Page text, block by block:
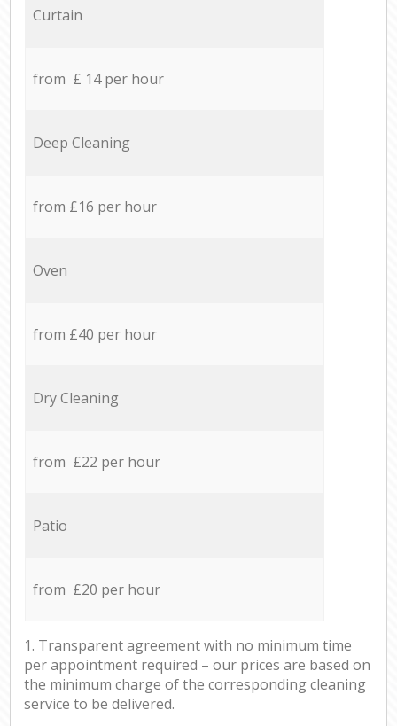
Curtain
from £ 14 per hour
Deep Cleaning
from £16 per hour
Oven
from £40 per hour
Dry Cleaning
from £22 per hour
Patio
from £20 per hour
1. Transparent agreement with no minimum time
per appointment required – our prices are based on
the minimum charge of the corresponding cleaning
service to be delivered.